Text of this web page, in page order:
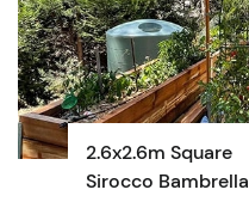
2.6x2.6m Square
Sirocco Bambrella